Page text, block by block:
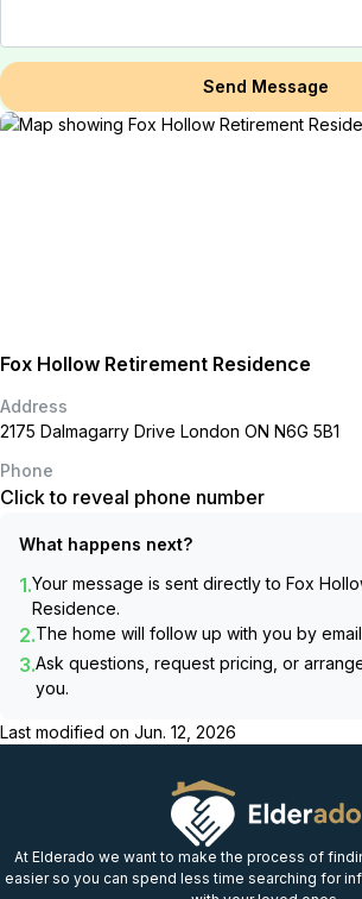
Send Message
Fox Hollow Retirement Residence
Address
2175 Dalmagarry Drive London ON N6G 5B1
Phone
Click to reveal phone number
What happens next?
1.Your message is sent directly to Fox
Residence.
2.The home will follow up with you by
3.Ask questions, request pricing, or
you.
Last modified on Jun. 12, 2026
At Elderado we want to make the process of
easier so you can spend less time searching for